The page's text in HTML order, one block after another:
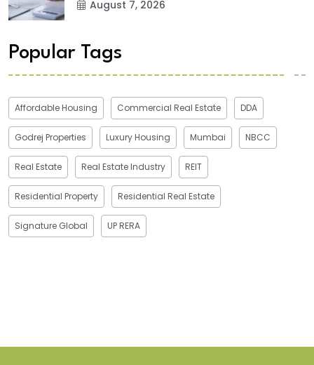
August 7, 2026
Popular Tags
Affordable Housing Commercial Real Estate DDA
Godrej Properties Luxury Housing Mumbai NBCC
Real Estate Real Estate Industry REIT
Residential Property Residential Real Estate
Signature Global UP RERA